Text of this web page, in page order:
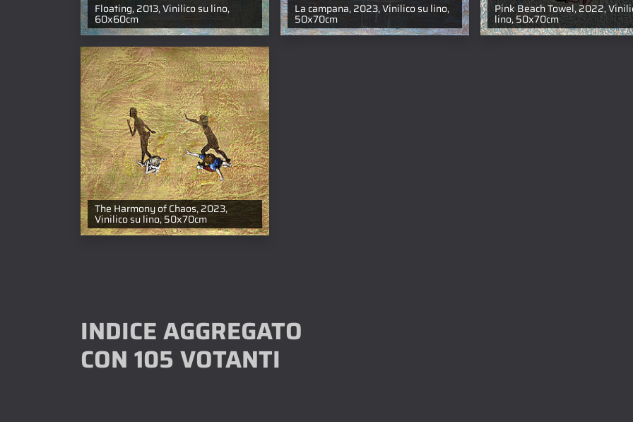
Floating, 2013, Vinilico su lino,
60x60cm
La campana, 2023, Vinilico su lino,
50x70cm
Pink Beach Towel, 2022,
lino, 50x70cm
The Harmony of Chaos, 2023,
Vinilico su lino, 50x70cm
INDICE AGGREGATO
CON 105 VOTANTI